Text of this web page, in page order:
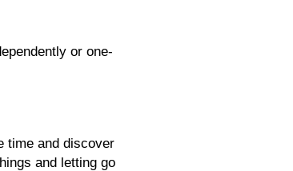
or one-
time and discover
and letting go